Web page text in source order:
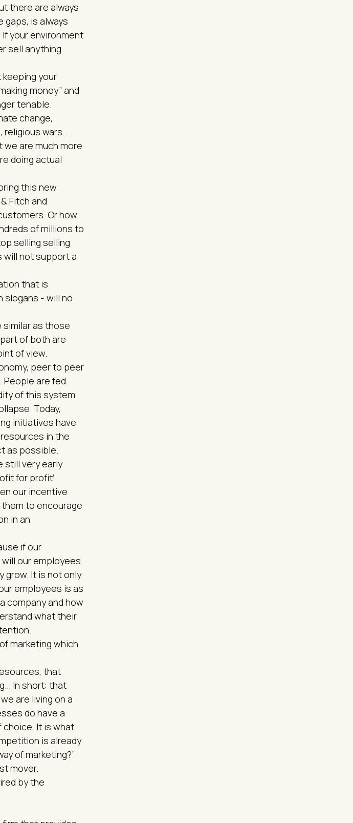
there are always
gaps, is always
your environment
sell anything
keeping your
money” and
tenable.
change,
wars…
are much more
doing actual
this new
Fitch and
Or how
of millions to
selling selling
will not support a
that is
slogans - will no
similar as those
of both are
of view.
peer to peer
People are fed
of this system
Today,
initiatives have
in the
as possible.
still very early
for profit’
our incentive
to encourage
in an
if our
our employees.
grow. It is not only
employees is as
company and how
what their
marketing which
that
In short: that
are living on a
do have a
choice. It is what
is already
of marketing?”
mover.
by the